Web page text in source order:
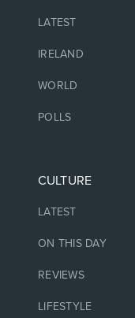
LATEST
IRELAND
WORLD
POLLS
CULTURE
LATEST
ON THIS DAY
REVIEWS
LIFESTYLE